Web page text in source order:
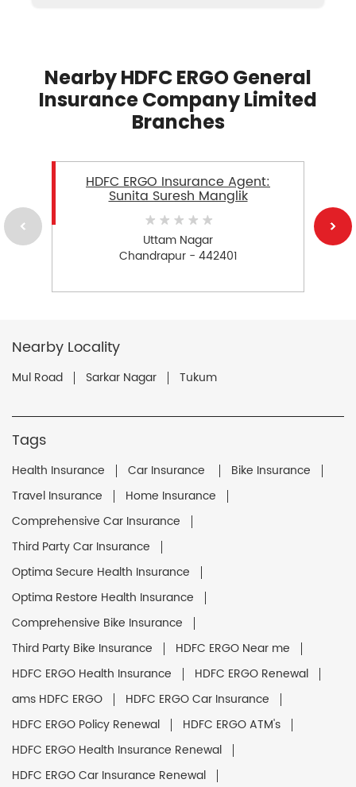
Nearby HDFC ERGO General
Insurance Company Limited
Branches
HDFC ERGO Insurance Agent:
Sunita Suresh Manglik
Uttam Nagar
Chandrapur - 442401
Nearby Locality
Mul Road Sarkar Nagar Tukum
Tags
Health Insurance Car Insurance
Bike Insurance
Travel Insurance
Home Insurance
Comprehensive Car Insurance
Third Party Car Insurance
Optima Secure Health Insurance
Optima Restore Health Insurance
Comprehensive Bike Insurance
Third Party Bike Insurance
HDFC ERGO Near me
HDFC ERGO Health Insurance
HDFC ERGO Renewal
ams HDFC ERGO
HDFC ERGO Car Insurance
HDFC ERGO Policy Renewal
HDFC ERGO ATM's
HDFC ERGO Health Insurance Renewal
HDFC ERGO Car Insurance Renewal